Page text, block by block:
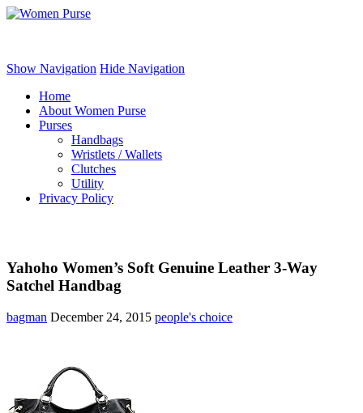
Show Navigation Hide Navigation
Home
About Women Purse
Purses
Handbags
Wristlets / Wallets
Clutches
Utility
Privacy Policy
Yahoho Women’s Soft Genuine Leather 3-Way
Satchel Handbag
bagman December 24, 2015 people's choice